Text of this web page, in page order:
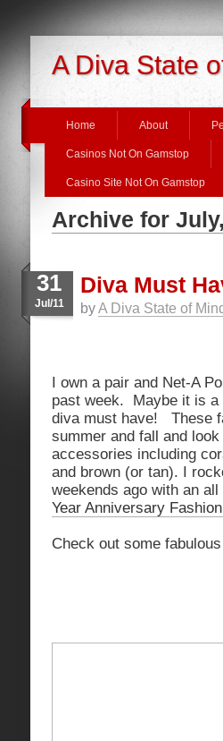
A Diva State
Home About
Casinos Not On Gamstop
Casino Site Not On Gamstop
Archive for
31
Jul/11
Diva Must
byA Diva State of
I own a pair and Net-A
past week. Maybe it is a
diva must have! These
summer and fall and
accessories including
and brown (or tan). I
weekends ago with an
Year Anniversary
Check out some